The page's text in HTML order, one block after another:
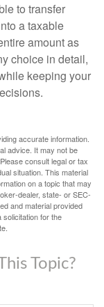
to transfer
a taxable
amount as
choice in detail,
keeping your
accurate information.
advice. It may not be
consult legal or tax
situation. This material
on a topic that may
dealer, state- or SEC-
and material provided
solicitation for the
Topic?